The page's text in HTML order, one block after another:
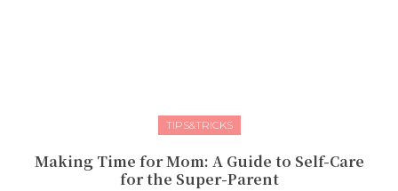
TIPS&TRICKS
Making Time for Mom: A Guide to Self-Care
for the Super-Parent